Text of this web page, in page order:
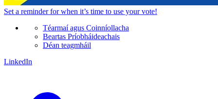
Set a reminderfor when it’s time to use your vote!
Téarmaí agus Coinníollacha
Beartas Príobháideachais
Déan teagmháil
LinkedIn